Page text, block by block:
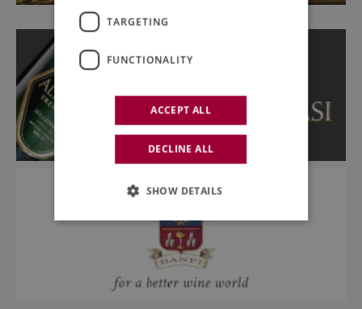
TARGETING
FUNCTIONALITY
ACCEPT ALL
DECLINE ALL
SHOW DETAILS